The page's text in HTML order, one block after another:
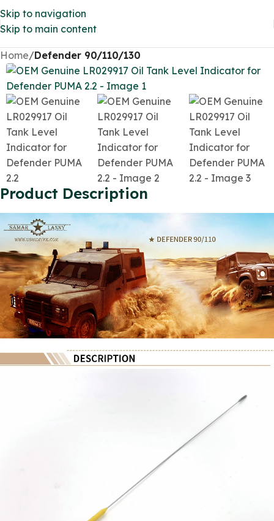
Skip to navigation
Skip to main content
Home Defender 90/110/130
Product Description